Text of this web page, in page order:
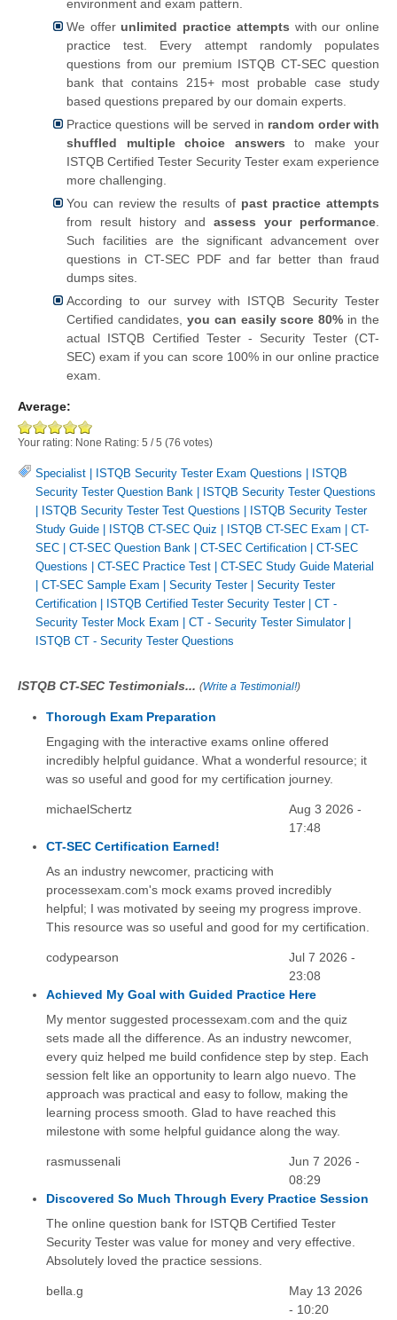
environment and exam pattern.
We offer unlimited practice attempts with our online
practice test. Every attempt randomly populates
questions from our premium ISTQB CT-SEC question
bank that contains 215+ most probable case study
based questions prepared by our domain experts.
Practice questions will be served in random order with
shuffled multiple choice answers to make your
ISTQB Certified Tester Security Tester exam experience
more challenging.
You can review the results of past practice attempts
from result history and assess your performance
Such facilities are the significant advancement over
questions in CT-SEC PDF and far better than fraud
dumps sites.
According to our survey with ISTQB Security Tester
Certified candidates, you can easily score 80% in the
actual ISTQB Certified Tester - Security Tester (CT-
SEC) exam if you can score 100% in our online practice
exam.
Average:
Your rating: None Rating: 5 /5 (76 votes)
Specialist | ISTQB Security Tester Exam Questions | ISTQB
Security Tester Question Bank | ISTQB Security Tester Questions
| ISTQB Security Tester Test Questions | ISTQB Security Tester
Study Guide | ISTQB CT-SEC Quiz | ISTQB CT-SEC Exam | CT-
SEC | CT-SEC Question Bank | CT-SEC Certification | CT-SEC
Questions | CT-SEC Practice Test | CT-SEC Study Guide Material
| CT-SEC Sample Exam | Security Tester| Security Tester
Certification | ISTQB Certified Tester Security Tester| CT -
Security Tester Mock Exam | CT - Security Tester Simulator|
ISTQB CT - Security Tester Questions
ISTQB CT-SEC Testimonials... (Write a Testimonial!)
Thorough Exam Preparation
Engaging with the interactive exams online offered
incredibly helpful guidance. What a wonderful resource; it
was so useful and good for my certification journey.
michaelSchertz
Aug 3 2026 -
17:48
CT-SEC Certification Earned!
As an industry newcomer, practicing with
processexam.com's mock exams proved incredibly
helpful; I was motivated by seeing my progress improve.
This resource was so useful and good for my certification.
codypearson
Jul 7 2026 -
23:08
Achieved My Goal with Guided Practice Here
My mentor suggested processexam.com and the quiz
sets made all the difference. As an industry newcomer,
every quiz helped me build confidence step by step. Each
session felt like an opportunity to learn algo nuevo. The
approach was practical and easy to follow, making the
learning process smooth. Glad to have reached this
milestone with some helpful guidance along the way.
rasmussenali
Jun 7 2026 -
08:29
Discovered So Much Through Every Practice Session
The online question bank for ISTQB Certified Tester
Security Tester was value for money and very effective.
Absolutely loved the practice sessions.
bella.g
May 13 2026
- 10:20